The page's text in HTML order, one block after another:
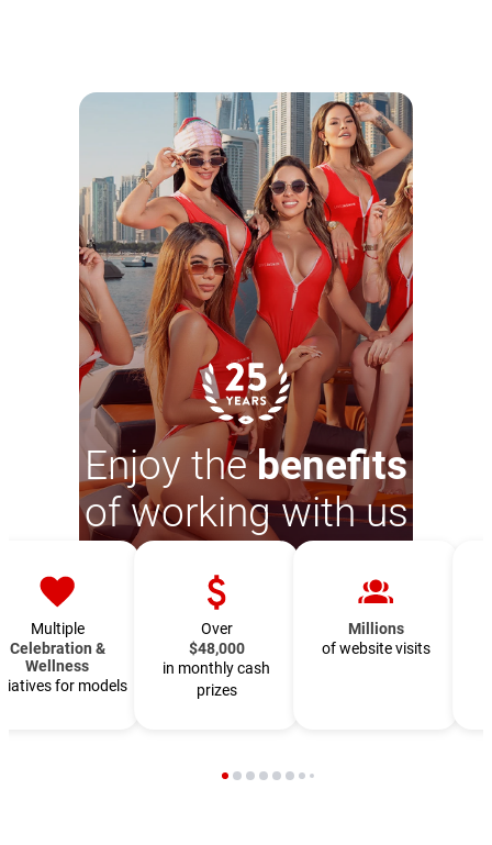
Enjoy thebenefits
of working with us
Multiple
Celebration &
Wellness
for models
Over
$48,000
in monthly cash
prizes
Millions
of website visits